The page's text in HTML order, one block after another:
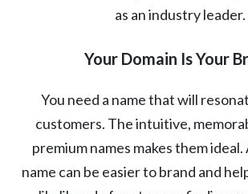
as an industry leader.
Your Domain Is Your
You need a name that will
customers. The intuitive,
premium names makes them
name can be easier to brand and